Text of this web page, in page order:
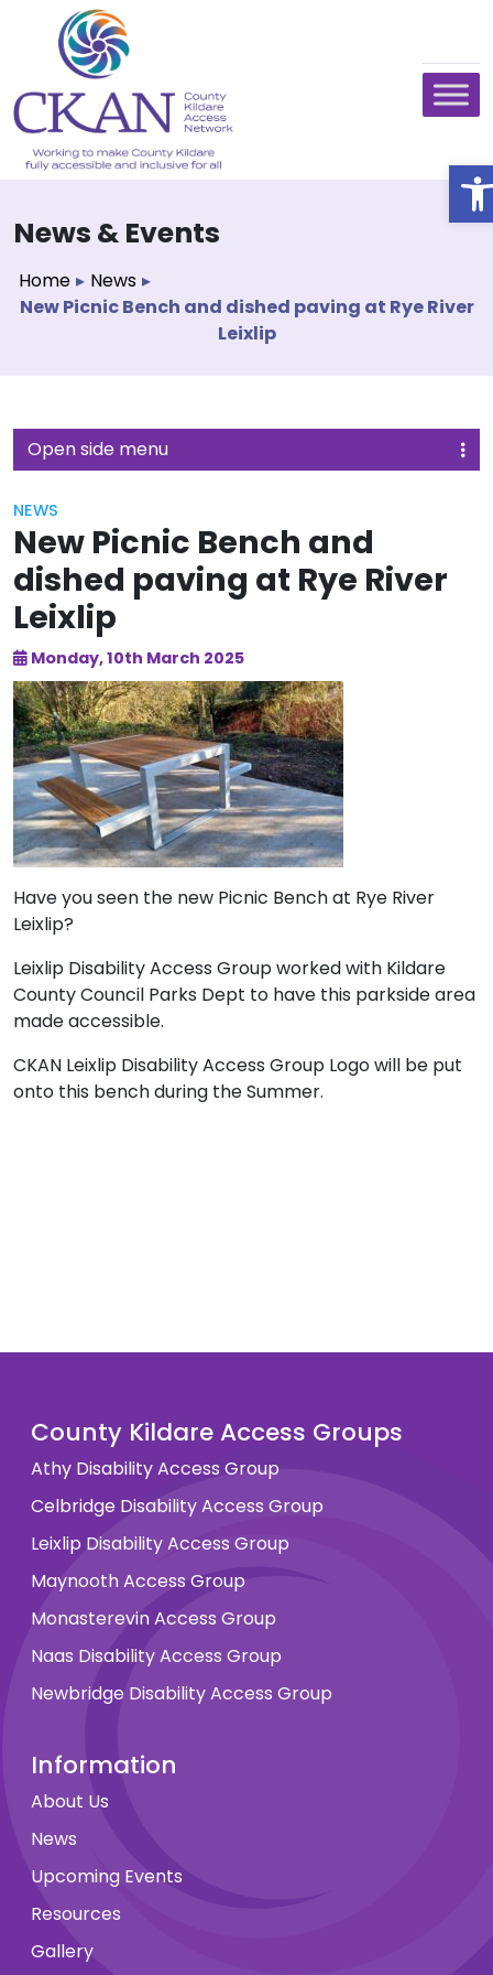
News & Events
Home ▸ News ▸
New Picnic Bench and dished paving at Rye River
Leixlip
NEWS
New Picnic Bench and
dished paving at Rye River
Leixlip
Monday, 10th March 2025
Have you seen the new Picnic Bench at Rye River
Leixlip?
Leixlip Disability Access Group worked with Kildare
County Council Parks Dept to have this parkside area
made accessible.
CKAN Leixlip Disability Access Group Logo will be put
onto this bench during the Summer.
Open side menu
County Kildare Access Groups
Athy Disability Access Group
Celbridge Disability Access Group
Leixlip Disability Access Group
Maynooth Access Group
Monasterevin Access Group
Naas Disability Access Group
Newbridge Disability Access Group
Information
About Us
News
Upcoming Events
Resources
Gallery